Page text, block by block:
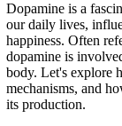
Dopamine is a
our daily lives,
happiness. Often
dopamine is
body. Let's explore
mechanisms, and
its production.